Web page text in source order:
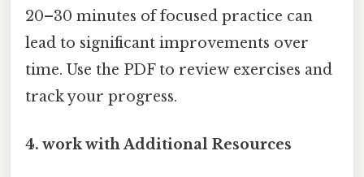
20–30 minutes of focused practice can
lead to significant improvements over
time. Use the PDF to review exercises and
track your progress.
4. work with Additional Resources